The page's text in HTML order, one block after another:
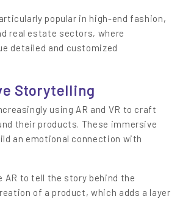
popular in high-end fashion,
real estate sectors, where
detailed and customized
Storytelling
using AR and VR to craft
their products. These immersive
an emotional connection with
AR to tell the story behind the
of a product, which adds a layer